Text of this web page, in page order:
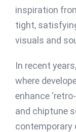
inspiration
tight,
visuals and
In recent
where
enhance
and chiptune
contemporary